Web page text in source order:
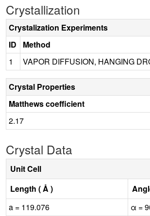
Crystallization
Crystalization Experiments
ID
Method
1
VAPOR DIFFUSION, HANGING
Crystal Properties
Matthews coefficient
2.17
Crystal Data
Unit Cell
Length ( Å )
a = 119.076
α =